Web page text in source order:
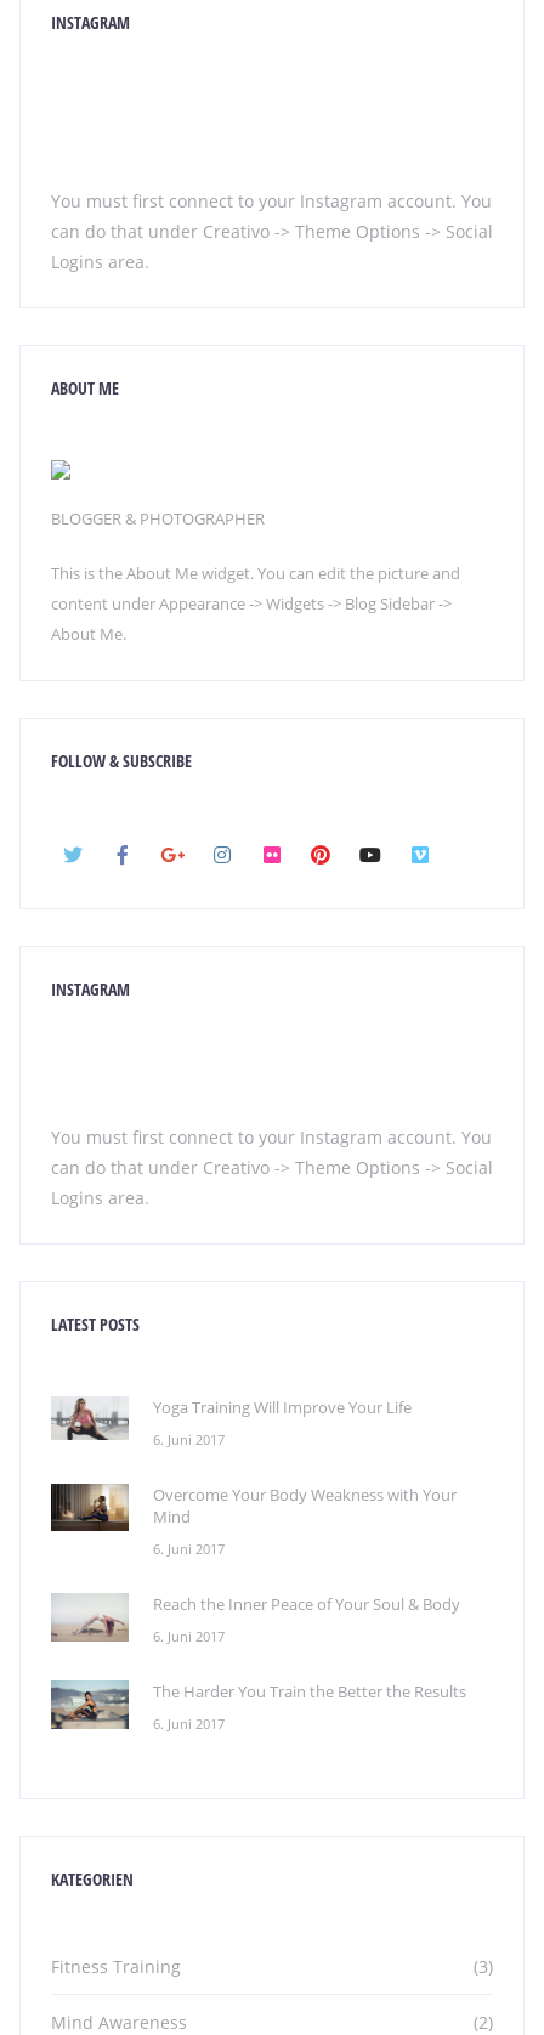
INSTAGRAM
You must first connect to your Instagram account. You
can do that under Creativo -> Theme Options -> Social
Logins area.
ABOUT ME
BLOGGER & PHOTOGRAPHER
This is the About Me widget. You can edit the picture and
content under Appearance -> Widgets -> Blog Sidebar ->
About Me.
FOLLOW & SUBSCRIBE
INSTAGRAM
You must first connect to your Instagram account. You
can do that under Creativo -> Theme Options -> Social
Logins area.
LATEST POSTS
Yoga Training Will Improve Your Life
6. Juni 2017
Overcome Your Body Weakness with Your
Mind
6. Juni 2017
Reach the Inner Peace of Your Soul & Body
6. Juni 2017
The Harder You Train the Better the Results
6. Juni 2017
KATEGORIEN
Fitness Training (3)
Mind Awareness (2)